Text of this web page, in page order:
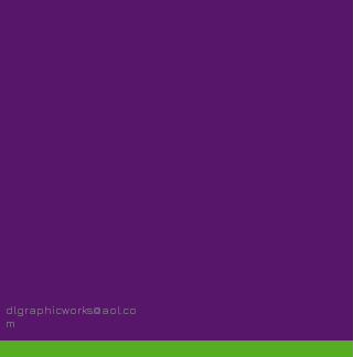
dlgraphicworks@aol.co
m